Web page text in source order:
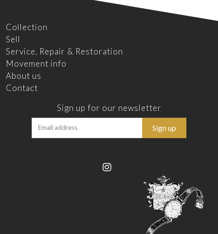
Collection
Sell
Service, Repair & Restoration
Movement info
About us
Contact
Sign up for our newsletter